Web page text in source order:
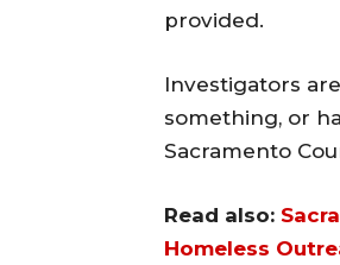
provided.
Investigators
something, or
Sacramento
Read also:
Homeless